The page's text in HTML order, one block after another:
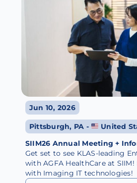
Jun 10, 2026
Pittsburgh, PA -
United
SIIM26 Annual Meeting +
Get set to see KLAS-leading
with AGFA HealthCare at
with Imaging IT technologies!